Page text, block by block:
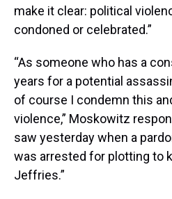
make it clear: political
condoned or celebrated.”
“As someone who has a
years for a potential
of course I condemn this
violence,” Moskowitz
saw yesterday when a
was arrested for plotting to
Jeffries.”